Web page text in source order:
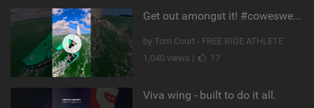
Get out amongst it! #cowesweek in the #isleofwight has been fun @MustoClothing @duotone.wingfoiling
by Tom Court - FREE RIDE ATHLETE
1,040 views |
17
Viva wing - built to do it all.